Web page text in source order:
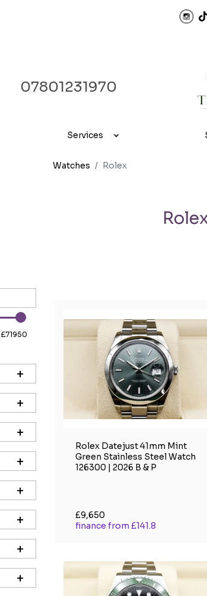
07801231970
Services
Watches Rolex
£71950
Rolex Datejust 41mm Mint
Green Stainless Steel Watch
126300 | 2026 B & P
£9,650
finance from £141.8